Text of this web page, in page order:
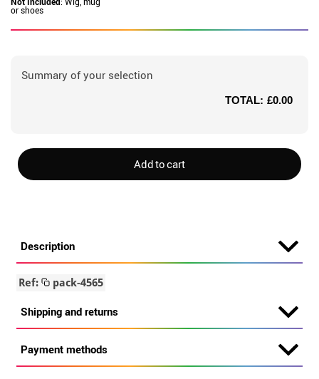
or shoes
Summary of your selection
TOTAL: £0.00
Add to cart
Description
Ref: pack-4565
Shipping and returns
Payment methods